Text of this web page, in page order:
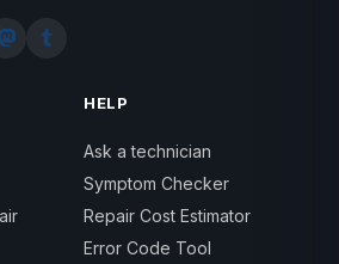
HELP
Ask a technician
Symptom Checker
Repair Cost Estimator
Error Code Tool